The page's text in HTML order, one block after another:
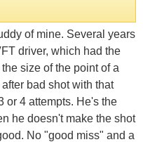
of mine. Several years
driver, which had the
size of the point of a
bad shot with that
or 4 attempts. He's the
he doesn't make the shot
No "good miss" and a